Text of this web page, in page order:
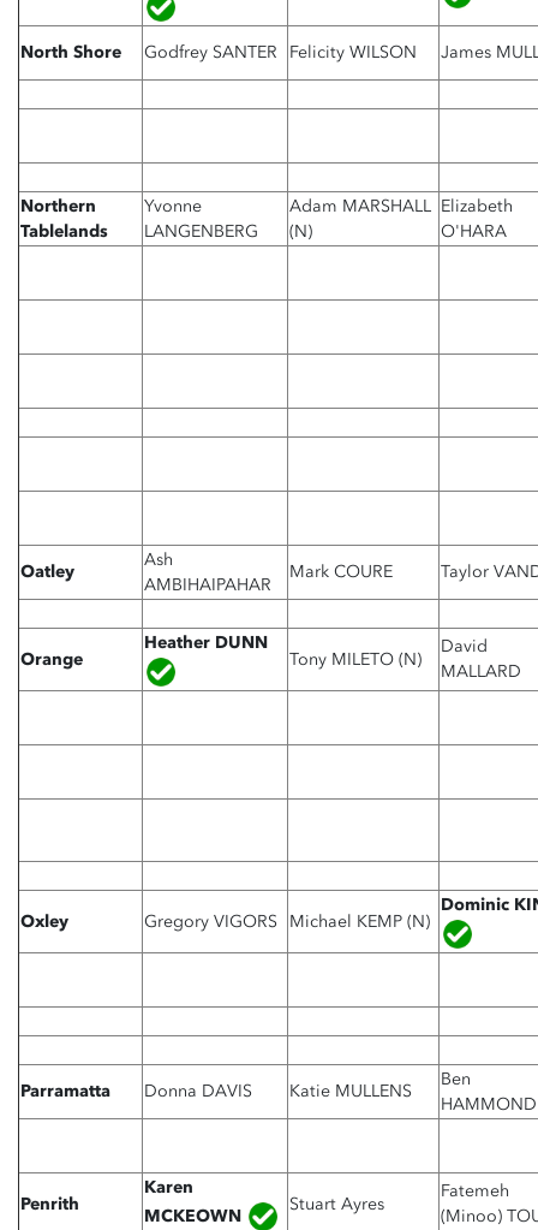
North Shore Godfrey SANTER Felicity WILSON James
Northern
Tablelands
Yvonne
LANGENBERG
Adam MARSHALL
(N)
Elizabeth
O'HARA
Oatley
Ash
AMBIHAIPAHAR
Mark COURE Taylor
Orange
Heather DUNN
Tony MILETO (N)
David
MALLARD
Oxley Gregory VIGORS Michael KEMP (N)
Dominic
Parramatta Donna DAVIS Katie MULLENS
Ben
HAMMOND
Penrith
Karen
MCKEOWN
Stuart Ayres
Fatemeh
(Minoo)